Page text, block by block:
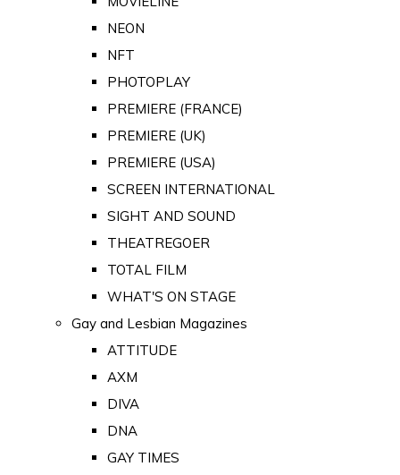
NEON
NFT
PHOTOPLAY
PREMIERE (FRANCE)
PREMIERE (UK)
PREMIERE (USA)
SCREEN INTERNATIONAL
SIGHT AND SOUND
THEATREGOER
TOTAL FILM
WHAT'S ON STAGE
Gay and Lesbian Magazines
ATTITUDE
AXM
DIVA
DNA
GAY TIMES